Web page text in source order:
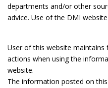
departments and/or other
advice. Use of the DMI
User of this website
actions when using the
website.
The information posted on